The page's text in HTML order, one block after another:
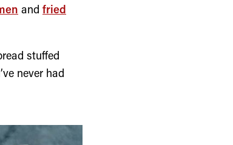
and fried
stuffed
never had